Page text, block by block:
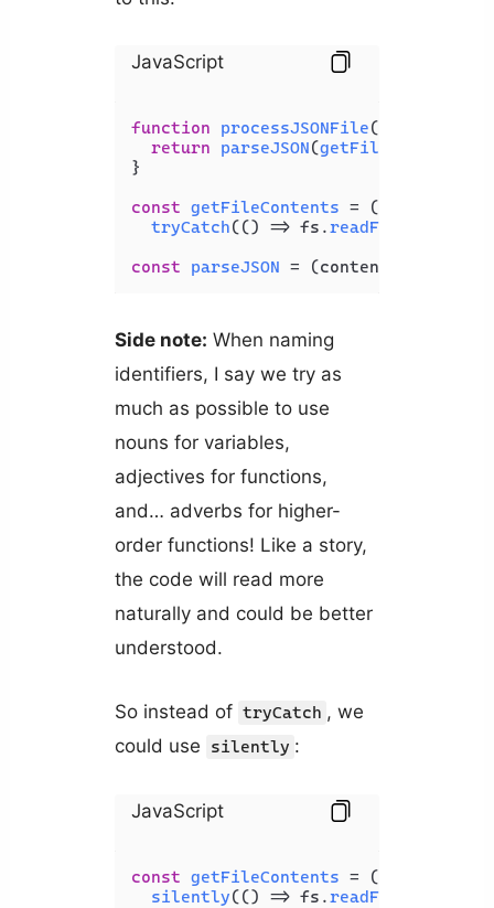
JavaScript
function processJSONFile(
return
parseJSON(getFileContents
}
const getFileContents = (
tryCatch(() => fs.readFileSync
const
parseJSON = (content
Side note: When naming
identifiers, I say we try as
much as possible to use
nouns for variables,
adjectives for functions,
and… adverbs for higher-
order functions! Like a story,
the code will read more
naturally and could be better
understood.
So instead of tryCatch , we
could use
silently :
JavaScript
const getFileContents = (
silently(() => fs.readFileSync